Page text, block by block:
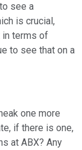
see a
is crucial,
in terms of
to see that on a
one more
if there is one,
at ABX? Any